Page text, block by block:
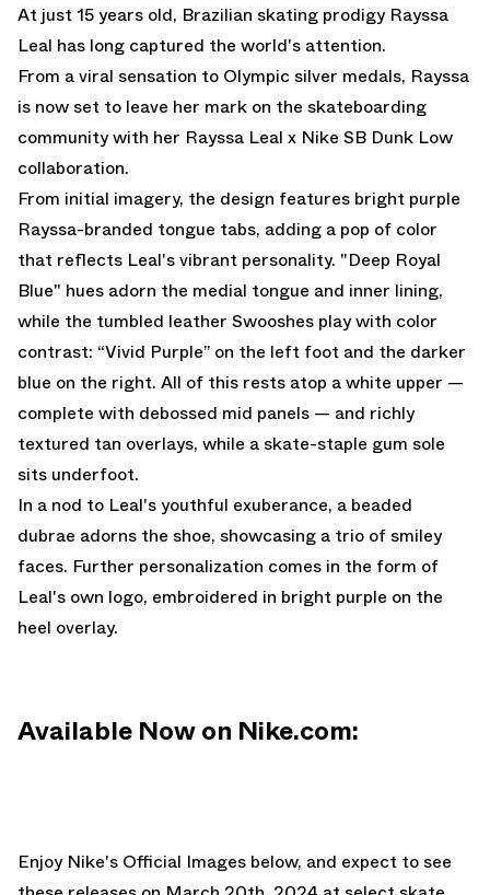
At just 15 years old, Brazilian skating prodigy Rayssa
Leal has long captured the world's attention.
From a viral sensation to Olympic silver medals, Rayssa
is now set to leave her mark on the skateboarding
community with her Rayssa Leal x Nike SB Dunk Low
collaboration.
From initial imagery, the design features bright purple
Rayssa-branded tongue tabs, adding a pop of color
that reflects Leal's vibrant personality. "Deep Royal
Blue" hues adorn the medial tongue and inner lining,
while the tumbled leather Swooshes play with color
contrast: “Vivid Purple” on the left foot and the darker
blue on the right. All of this rests atop a white upper —
complete with debossed mid panels — and richly
textured tan overlays, while a skate-staple gum sole
sits underfoot.
In a nod to Leal's youthful exuberance, a beaded
dubrae adorns the shoe, showcasing a trio of smiley
faces. Further personalization comes in the form of
Leal's own logo, embroidered in bright purple on the
heel overlay.
Available Now on Nike.com:
Enjoy Nike's Official Images below, and expect to see